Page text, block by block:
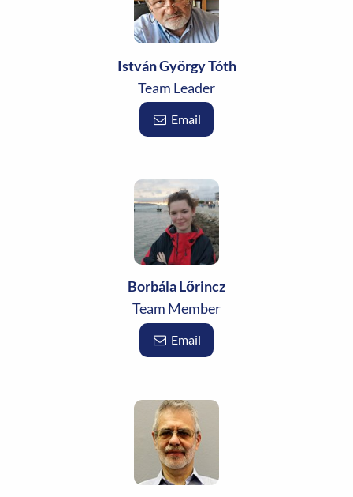
István György Tóth
Team Leader
Email
Borbála Lőrincz
Team Member
Email